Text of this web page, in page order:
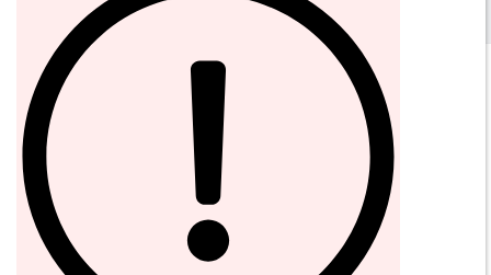
SOUND CAVE
orders@sound-cave.com
Sound Cave di Roberto Mammarella
Via Valparaiso 9
20144 Milano